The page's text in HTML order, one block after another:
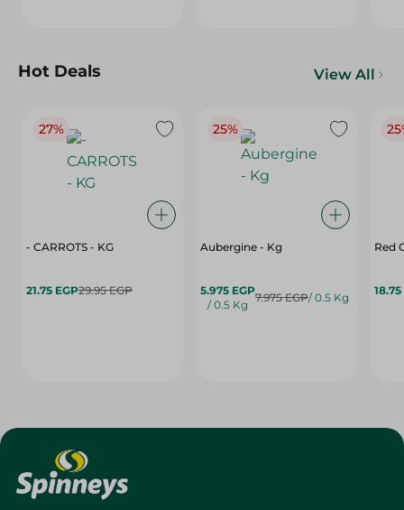
Hot Deals View All
27%
- CARROTS - KG
21.75 EGP29.95 EGP
25%
Aubergine - Kg
5.975 EGP
/ 0.5 Kg
7.975 EGP/ 0.5 Kg
Red
18.75